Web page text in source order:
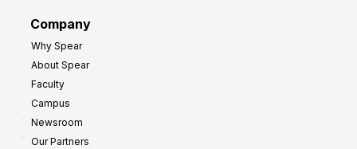
Company
Why Spear
About Spear
Faculty
Campus
Newsroom
Our Partners